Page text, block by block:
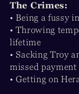
The Crimes:
• Being a fussy
• Throwing
lifetime
• Sacking Troy
missed payment
• Getting on